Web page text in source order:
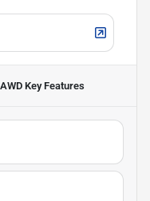
Key Features